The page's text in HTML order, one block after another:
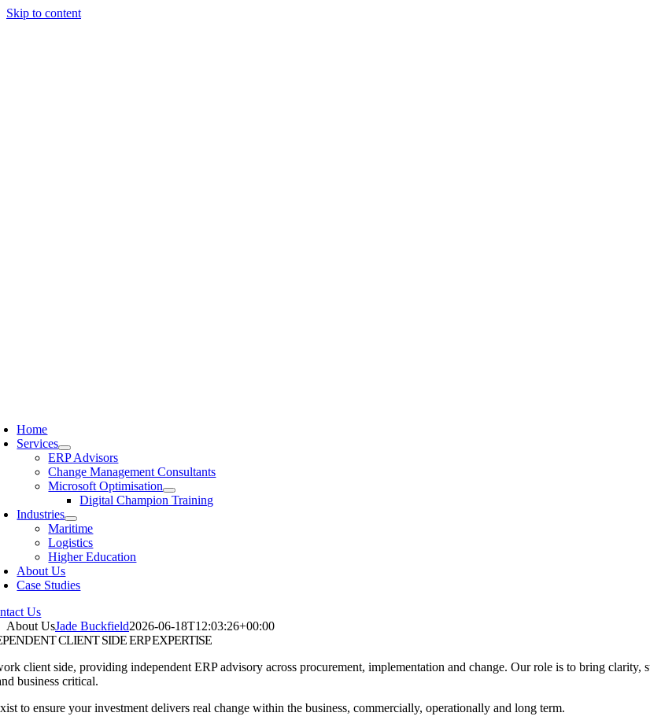
Skip to content
Home
Services
ERP Advisors
Change Management Consultants
Microsoft Optimisation
Digital Champion Training
Industries
Maritime
Logistics
Higher Education
About Us
Case Studies
Us
About UsJade Buckfield2026-06-18T12:03:26+00:00
CLIENT SIDE ERP EXPERTISE
client side, providing independent ERP advisory across procurement, implementation and change. Our role is to bring clarity,
business critical.
to ensure your investment delivers real change within the business, commercially, operationally and long term.